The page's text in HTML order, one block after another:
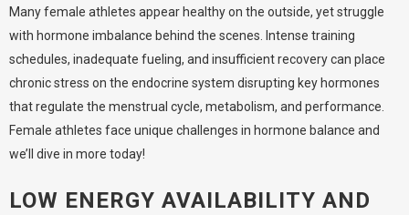
Many female athletes appear healthy on the outside, yet struggle
with hormone imbalance behind the scenes. Intense training
schedules, inadequate fueling, and insufficient recovery can place
chronic stress on the endocrine system disrupting key hormones
that regulate the menstrual cycle, metabolism, and performance.
Female athletes face unique challenges in hormone balance and
we’ll dive in more today!
LOW ENERGY AVAILABILITY AND